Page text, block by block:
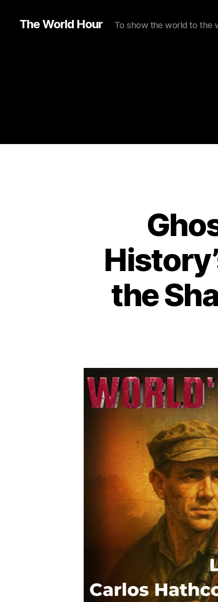
The World Hour To show the world to the
the